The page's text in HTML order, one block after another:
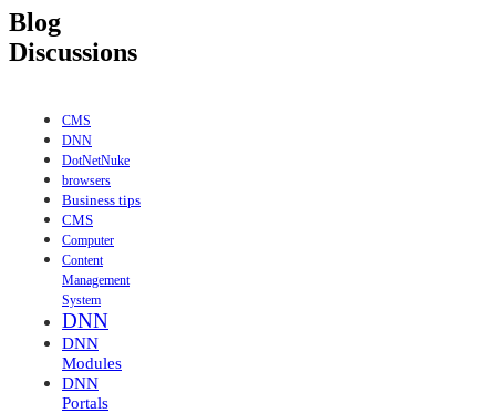
Blog
Discussions
CMS
DNN
DotNetNuke
browsers
Business tips
CMS
Computer
Content
Management
System
DNN
DNN
Modules
DNN
Portals